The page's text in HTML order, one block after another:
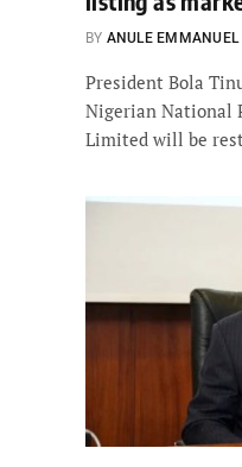
BY ANULE EMMANUEL
President Bola
Nigerian National
Limited will be